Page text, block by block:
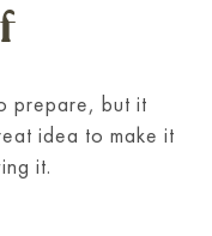
prepare, but it
idea to make it
it.